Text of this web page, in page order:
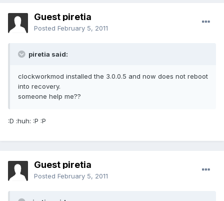
Guest piretia
Posted February 5, 2011
piretia said:
clockworkmod installed the 3.0.0.5 and now does not reboot
into recovery.
someone help me??
:D :huh: :P :P
Guest piretia
Posted February 5, 2011